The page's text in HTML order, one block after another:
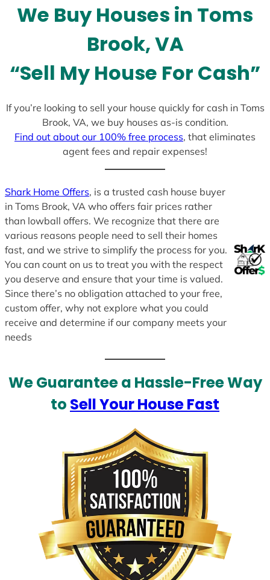
s
+
We Buy Houses in Toms
Brook, VA
“Sell My House For Cash”
If you’re looking to sell your house quickly for cash in Toms
Brook, VA, we buy houses as-is condition.
Find out about our 100% free process, that eliminates
agent fees and repair expenses!
Shark Home Offers, is a trusted cash house buyer
in Toms Brook, VA who offers fair prices rather
than lowball offers. We recognize that there are
various reasons people need to sell their homes
fast, and we strive to simplify the process for you.
You can count on us to treat you with the respect
you deserve and ensure that your time is valued.
Since there’s no obligation attached to your free,
custom offer, why not explore what you could
receive and determine if our company meets your
needs
We Guarantee a Hassle-Free Way
to Sell Your House Fast